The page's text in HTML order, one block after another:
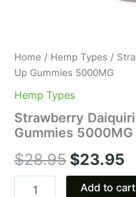
Home / Hemp Types /
Up Gummies 5000MG
Hemp Types
Strawberry
Gummies 5000MG
$28.95 $23.95
Add to cart